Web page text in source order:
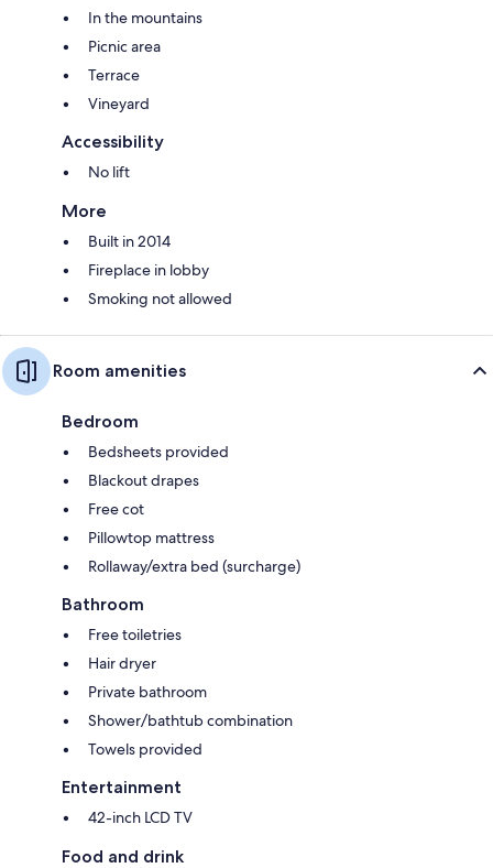
In the mountains
Picnic area
Terrace
Vineyard
Accessibility
No lift
More
Built in 2014
Fireplace in lobby
Smoking not allowed
Room amenities
Bedroom
Bedsheets provided
Blackout drapes
Free cot
Pillowtop mattress
Rollaway/extra bed (surcharge)
Bathroom
Free toiletries
Hair dryer
Private bathroom
Shower/bathtub combination
Towels provided
Entertainment
42-inch LCD TV
Food and drink